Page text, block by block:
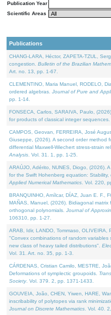
Publication Year
Scientific Areas
Publications
CHANG-LARA, Héctor, ZAPETA-TZUL,
congestion. Bulletin of the Brazilian
Art. no. 13, pp. 1-67.
CLEMENTINO, Maria Manuel, RODELO,
ordered algebras. Journal of Pure and
pp. 1-14.
FONSECA, Carlos, SARAIVA, Paulo,
for products of classical integer sequences.
CAMPOS, Geovan, FERREIRA, José
Giuseppe, (2026). A second order method
differential Maxwell-Wiechert stress-strain
Analysis . Vol. 31. 1, pp. 1-25.
ARAÚJO, Adérito, NUNES, Diogo, (2026).
for the Swift Hohenberg equation: Stability,
Applied Numerical Mathematics . Vol. 220,
BRANQUINHO, Amílcar, DÍAZ, Juan E. F.,
MAÑAS, Manuel, (2026). Bidiagonal matrix
orthogonal polynomials. Journal of
106310, pp. 1-27.
ARAB, Idir, LANDO, Tommaso,
"Convex combinations of random
new class of heavy tailed distributions".
Vol. 31. Art. no. 35, pp. 1-3.
CÁRDENAS, Cristian Camilo, MESTRE,
Deformations of symplectic groupoids.
Society. Vol. 379. 2, pp. 1371-1433.
GOUVEIA, João, CHEN, Yiwen, HARE,
inscribability of polytopes via rank
Journal on Discrete Mathematics . Vol. 40.